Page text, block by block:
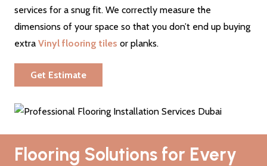
services for a snug fit. We correctly measure the
dimensions of your space so that you don’t end up buying
extra Vinyl flooring tiles or planks.
Get Estimate
Flooring Solutions for Every